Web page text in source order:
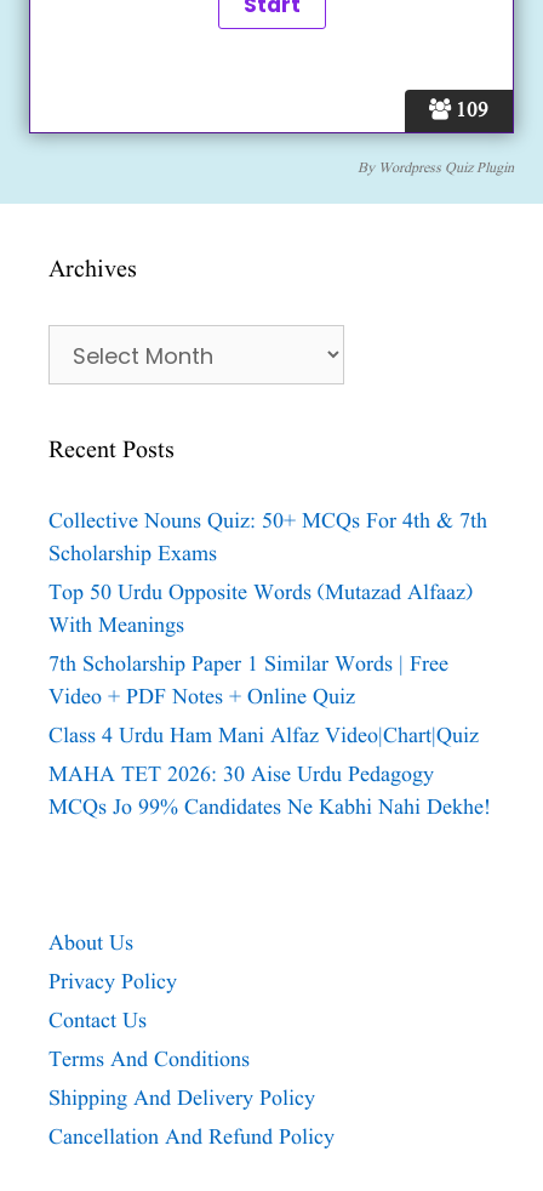
109
By Wordpress Quiz Plugin
Archives
Archives
Recent Posts
Collective Nouns Quiz: 50+ MCQs For 4th & 7th
Scholarship Exams
Top 50 Urdu Opposite Words (Mutazad Alfaaz)
With Meanings
7th Scholarship Paper 1 Similar Words | Free
Video + PDF Notes + Online Quiz
Class 4 Urdu Ham Mani Alfaz Video|chart|quiz
MAHA TET 2026: 30 Aise Urdu Pedagogy
MCQs Jo 99% Candidates Ne Kabhi Nahi Dekhe!
About Us
Privacy Policy
Contact Us
Terms And Conditions
Shipping And Delivery Policy
Cancellation And Refund Policy